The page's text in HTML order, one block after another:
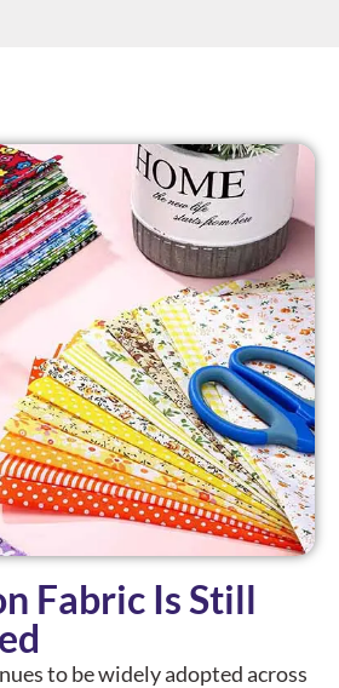
Fabric Is Still
to be widely adopted across